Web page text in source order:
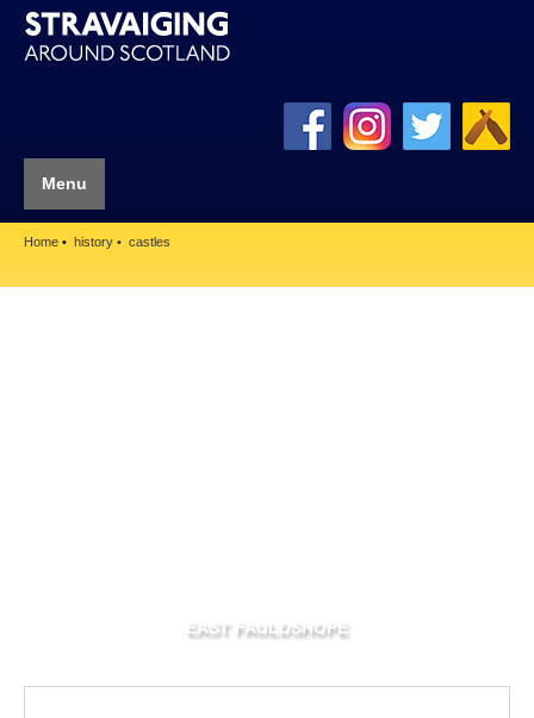
Menu
Home history castles
EAST FAULDSHOPE